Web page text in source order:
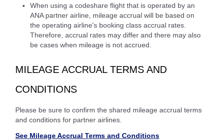
When using a codeshare flight that is operated by an
ANA partner airline, mileage accrual will be based on
the operating airline's booking class accrual rates.
Therefore, accrual rates may differ and there may also
be cases when mileage is not accrued.
MILEAGE ACCRUAL TERMS AND
CONDITIONS
Please be sure to confirm the shared mileage accrual terms
and conditions for partner airlines.
See Mileage Accrual Terms and Conditions